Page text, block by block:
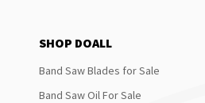
SHOP DOALL
Band Saw Blades for Sale
Band Saw Oil For Sale